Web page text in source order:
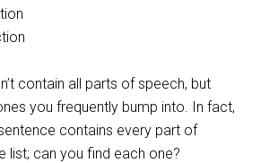
contain all parts of speech, but
you frequently bump into. In fact,
contains every part of
list; can you find each one?